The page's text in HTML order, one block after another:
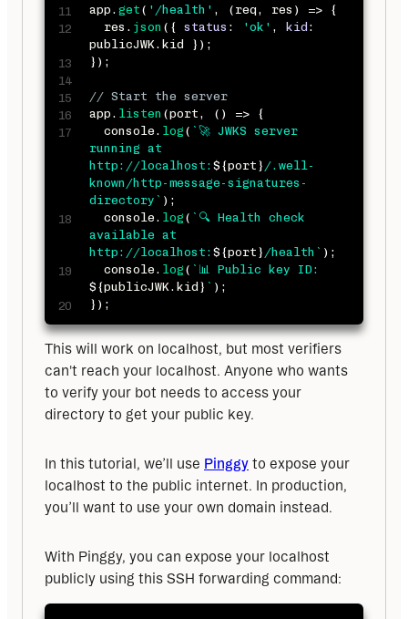
app .get ( '/health' , ( req , res ) =>
{
  res
. json ( { status : 'ok' , kid :
publicJWK. kid } ) ;
} ) ;
// Start the server
app . listen (port , ( ) =>
{
  console
. log ( `🚀 JWKS server
running at
http://localhost:${port } /.well-
known/http-message-signatures-
directory ` ) ;
  console
. log ( ` 🔍 Health check
available at
http://localhost:${port } /health ` ) ;
  console
. log ( `
${publicJWK. kid } ` ) ;
} ) ;
This will work on localhost, but most verifiers
can't reach your localhost. Anyone who wants
to verify your bot needs to access your
directory to get your public key.
In this tutorial, we’ll use Pinggy to expose your
localhost to the public internet. In production,
you’ll want to use your own domain instead.
With Pinggy, you can expose your localhost
publicly using this SSH forwarding command: